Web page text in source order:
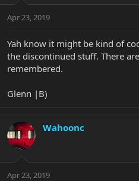
Apr 23, 2019
Yah know it might be kind of
the discontinued stuff. There
remembered.
Glenn |B)
Wahoonc
Apr 23, 2019